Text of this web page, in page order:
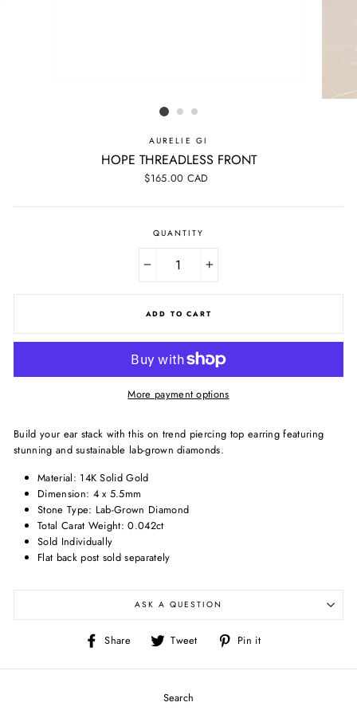
AURELIE GI
HOPE THREADLESS FRONT
Regular
$165.00 CAD
QUANTITY
+
ADD TO CART
More payment options
Build your ear stack with this on trend piercing top earring featuring
stunning and sustainable lab-grown diamonds.
Material: 14K Solid Gold
Dimension: 4 x 5.5mm
Stone Type: Lab-Grown Diamond
Total Carat Weight: 0.042ct
Sold Individually
Flat back post sold separately
ASK A QUESTION
Share
Share
Facebook
Tweet
Tweet
Twitter
Pin it
Pinterest
Search